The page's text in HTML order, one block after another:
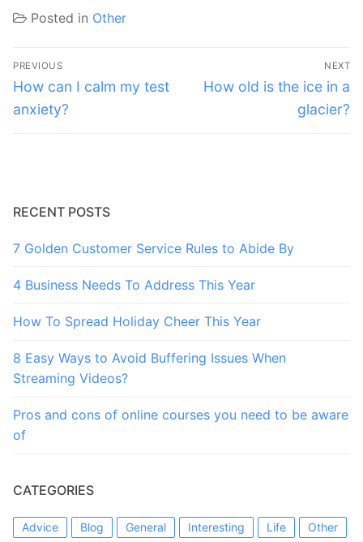
Posted in Other
Post
navigation
PREVIOUS
Previous
post:
How can I calm my test
anxiety?
NEXT
Next
How old is the ice in a
glacier?
RECENT POSTS
7 Golden Customer Service Rules to Abide By
4 Business Needs To Address This Year
How To Spread Holiday Cheer This Year
8 Easy Ways to Avoid Buffering Issues When
Streaming Videos?
Pros and cons of online courses you need to be aware
of
CATEGORIES
Advice Blog General Interesting Life Other